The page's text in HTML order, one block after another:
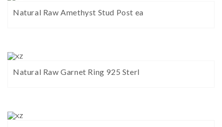
Natural Raw Amethyst Stud Post ea
Natural Raw Garnet Ring 925 Sterl